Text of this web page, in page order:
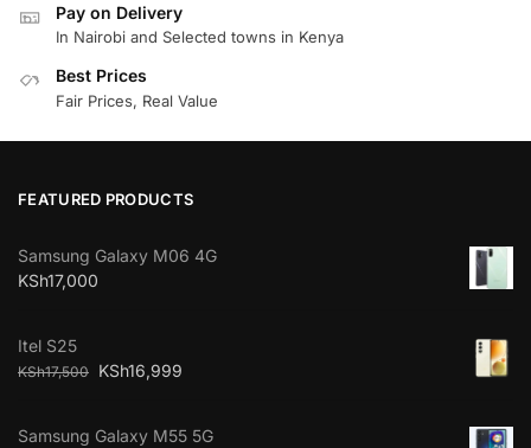
Pay on Delivery
In Nairobi and Selected towns in Kenya
Best Prices
Fair Prices, Real Value
FEATURED PRODUCTS
Samsung Galaxy M06 4G
KSh17,000
Itel S25
KSh17,500 KSh16,999
Samsung Galaxy M55 5G